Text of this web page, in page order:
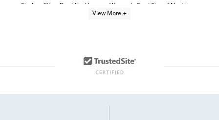
Cultured Freshwater Pearl Rings
View More +